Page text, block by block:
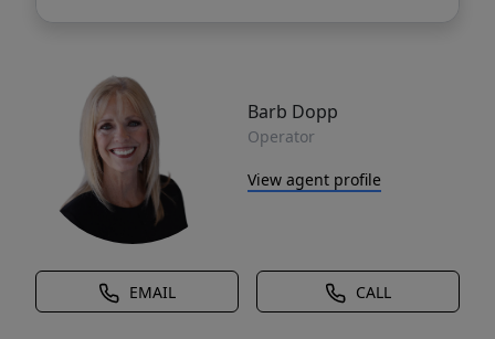
Barb Dopp
Operator
View agent profile
EMAIL CALL